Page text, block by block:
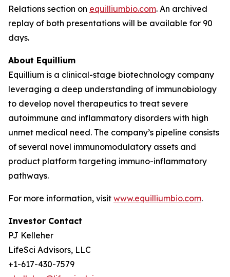
Relations section on equilliumbio.com. An archived
replay of both presentations will be available for 90
days.
About Equillium
Equillium is a clinical-stage biotechnology company
leveraging a deep understanding of immunobiology
to develop novel therapeutics to treat severe
autoimmune and inflammatory disorders with high
unmet medical need. The company’s pipeline consists
of several novel immunomodulatory assets and
product platform targeting immuno-inflammatory
pathways.
For more information, visit www.equilliumbio.com.
Investor Contact
PJ Kelleher
LifeSci Advisors, LLC
+1-617-430-7579